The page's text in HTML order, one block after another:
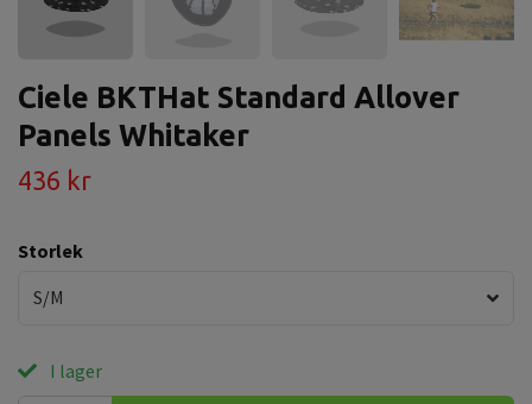
Ciele BKTHat Standard Allover
Panels Whitaker
436 kr
Storlek
S/M
I lager